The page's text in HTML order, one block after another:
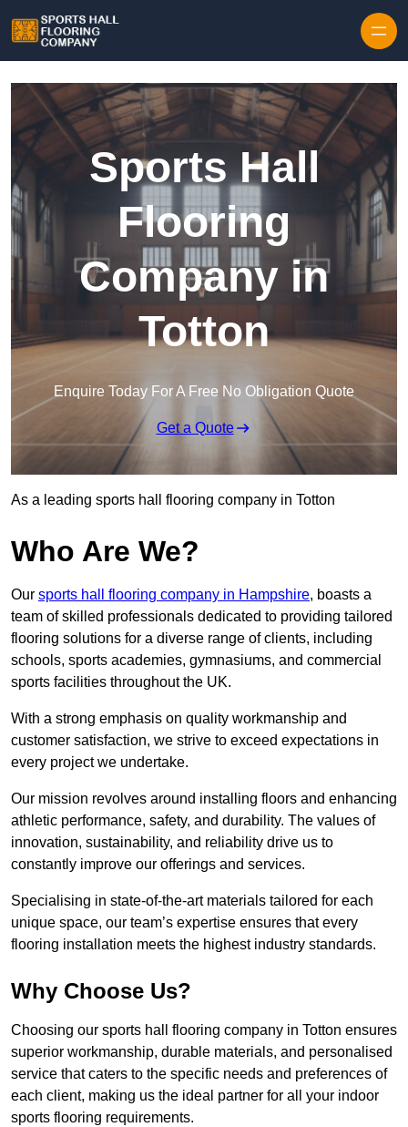
Sports Hall
Flooring
Company in
Totton
Enquire Today For A Free No Obligation Quote
Get a Quote
As a leading sports hall flooring company in Totton
Who Are We?
Our sports hall flooring company in Hampshire, boasts a
team of skilled professionals dedicated to providing tailored
flooring solutions for a diverse range of clients, including
schools, sports academies, gymnasiums, and commercial
sports facilities throughout the UK.
With a strong emphasis on quality workmanship and
customer satisfaction, we strive to exceed expectations in
every project we undertake.
Our mission revolves around installing floors and enhancing
athletic performance, safety, and durability. The values of
innovation, sustainability, and reliability drive us to
constantly improve our offerings and services.
Specialising in state-of-the-art materials tailored for each
unique space, our team’s expertise ensures that every
flooring installation meets the highest industry standards.
Why Choose Us?
Choosing our sports hall flooring company in Totton ensures
superior workmanship, durable materials, and personalised
service that caters to the specific needs and preferences of
each client, making us the ideal partner for all your indoor
sports flooring requirements.